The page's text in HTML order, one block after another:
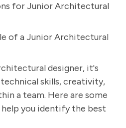
for Junior Architectural
of a Junior Architectural
designer, it's
skills, creativity,
a team. Here are some
you identify the best